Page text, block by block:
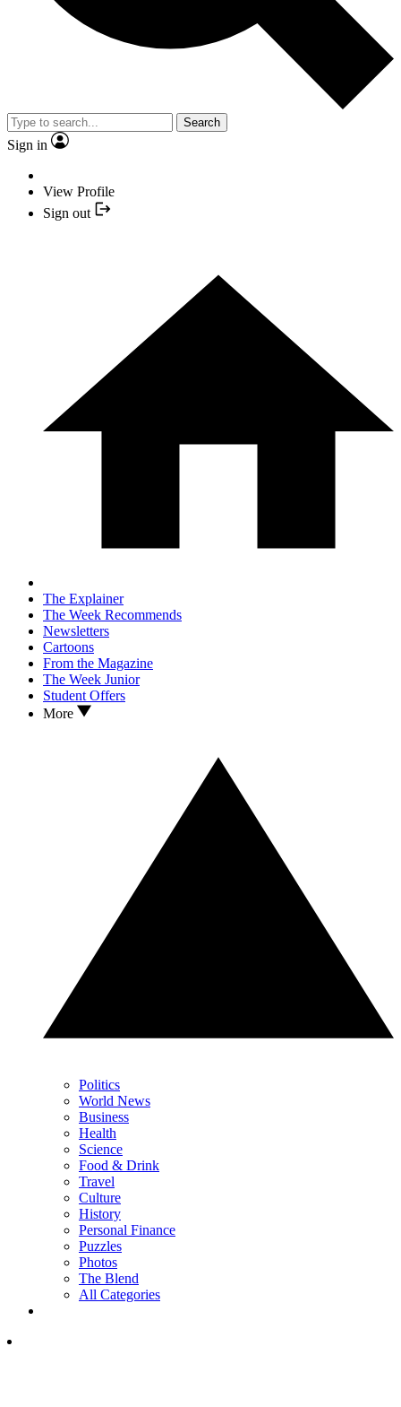
Search
Sign in
View Profile
Sign out
The Explainer
The Week Recommends
Newsletters
Cartoons
From the Magazine
The Week Junior
Student Offers
More
Politics
World News
Business
Health
Science
Food & Drink
Travel
Culture
History
Personal Finance
Puzzles
Photos
The Blend
All Categories